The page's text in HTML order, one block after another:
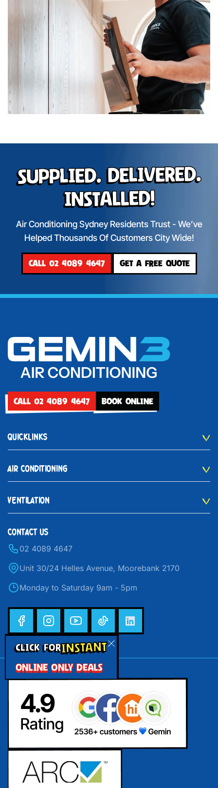
CLICK FORINSTANT
ONLINE ONLY DEALS
Supplied. Delivered.
Installed!
Air Conditioning Sydney Residents Trust - We’ve
Helped Thousands Of Customers City Wide!
CALL 02 4089 4647 GET A FREE QUOTE
CALL 02 4089 4647 BOOK ONLINE
QUICKLINKS
AIR CONDITIONING
VENTILATION
CONTACT US
02 4089 4647
Unit 30/24 Helles Avenue, Moorebank 2170
Monday to Saturday 9am - 5pm